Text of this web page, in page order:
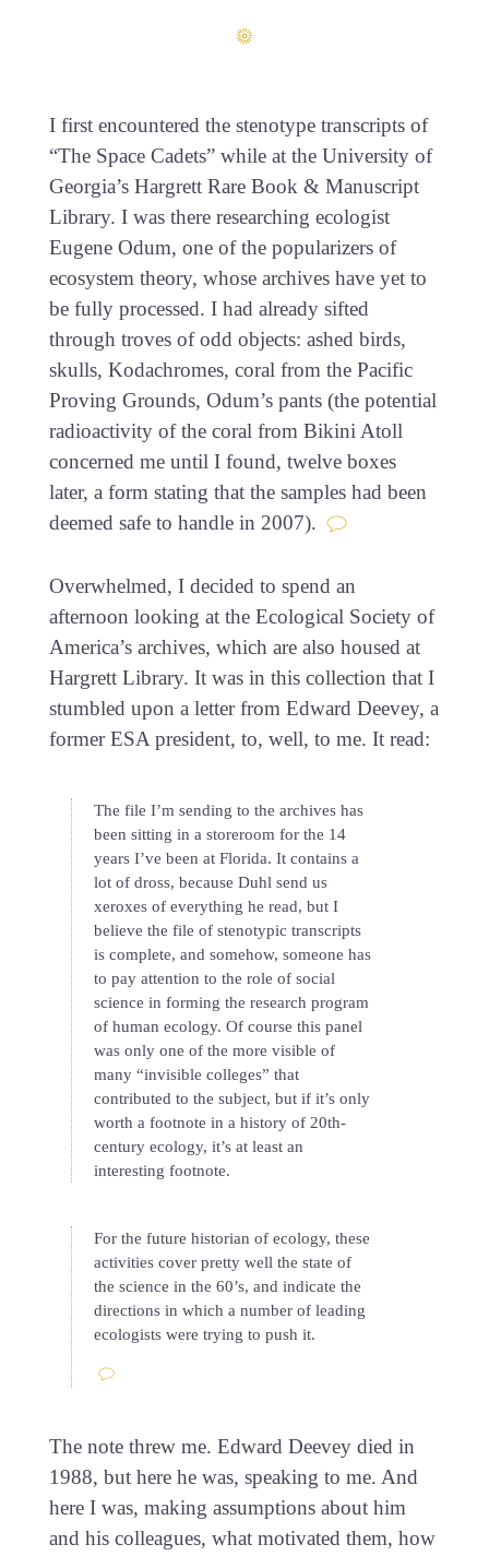
I first encountered the stenotype transcripts of
“The Space Cadets” while at the University of
Georgia’s Hargrett Rare Book & Manuscript
Library. I was there researching ecologist
Eugene Odum, one of the popularizers of
ecosystem theory, whose archives have yet to
be fully processed. I had already sifted
through troves of odd objects: ashed birds,
skulls, Kodachromes, coral from the Pacific
Proving Grounds, Odum’s pants (the potential
radioactivity of the coral from Bikini Atoll
concerned me until I found, twelve boxes
later, a form stating that the samples had been
deemed safe to handle in 2007).
Overwhelmed, I decided to spend an
afternoon looking at the Ecological Society of
America’s archives, which are also housed at
Hargrett Library. It was in this collection that I
stumbled upon a letter from Edward Deevey, a
former ESA president, to, well, to me. It read:
The file I’m sending to the archives has
been sitting in a storeroom for the 14
years I’ve been at Florida. It contains a
lot of dross, because Duhl send us
xeroxes of everything he read, but I
believe the file of stenotypic transcripts
is complete, and somehow, someone has
to pay attention to the role of social
science in forming the research program
of human ecology. Of course this panel
was only one of the more visible of
many “invisible colleges” that
contributed to the subject, but if it’s only
worth a footnote in a history of 20th-
century ecology, it’s at least an
interesting footnote.
For the future historian of ecology, these
activities cover pretty well the state of
the science in the 60’s, and indicate the
directions in which a number of leading
ecologists were trying to push it.
The note threw me. Edward Deevey died in
1988, but here he was, speaking to me. And
here I was, making assumptions about him
and his colleagues, what motivated them, how